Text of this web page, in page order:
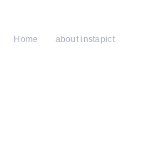
Home about instapict